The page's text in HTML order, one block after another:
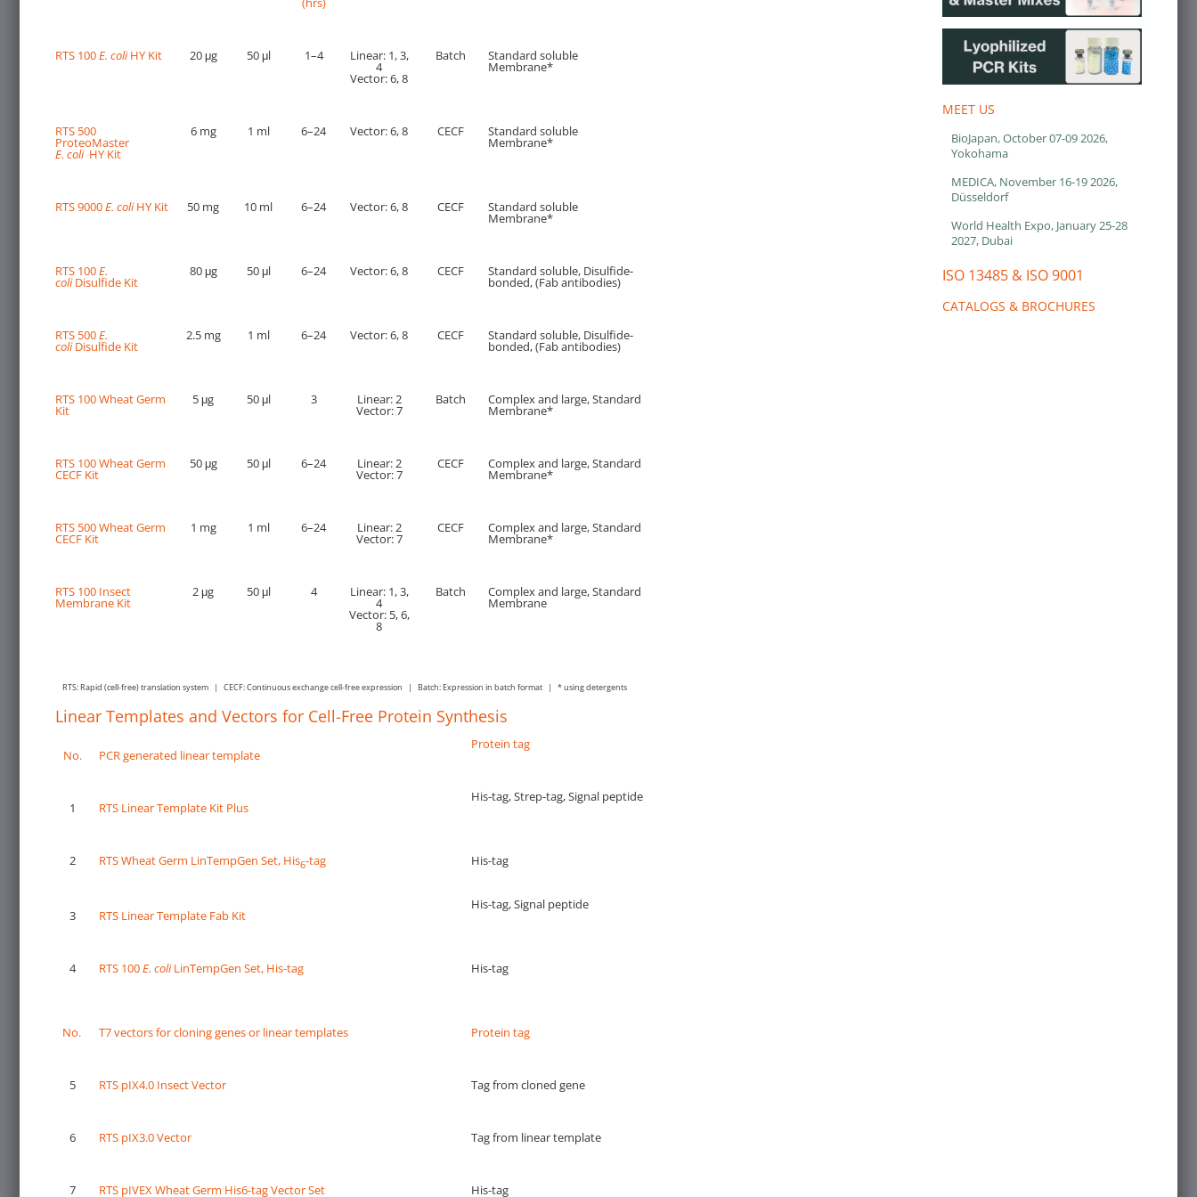
RTS 100E. coliHY Kit 20 μg 50 μl 1–4 Linear: 1, 3,
4
Vector: 6, 8
Batch Standard soluble
Membrane*
RTS 500
ProteoMaster
E. coli HY Kit
6 mg 1 ml 6–24 Vector: 6, 8 CECF Standard soluble
Membrane*
RTS 9000E. coliHY Kit 50 mg 10 ml 6–24 Vector: 6, 8 CECF Standard soluble
Membrane*
RTS 100E.
coliDisulfide Kit
80 μg 50 μl 6–24 Vector: 6, 8 CECF Standard soluble, Disulfide-
bonded, (Fab antibodies)
RTS 500E.
coliDisulfide Kit
2.5 mg 1 ml 6–24 Vector: 6, 8 CECF Standard soluble, Disulfide-
bonded, (Fab antibodies)
RTS 100 Wheat Germ
Kit
5 μg 50 μl 3 Linear: 2
Vector: 7
Batch Complex and large, Standard
Membrane*
RTS 100 Wheat Germ
CECF Kit
50 μg 50 μl 6–24 Linear: 2
Vector: 7
CECF Complex and large, Standard
Membrane*
RTS 500 Wheat Germ
CECF Kit
1 mg 1 ml 6–24 Linear: 2
Vector: 7
CECF Complex and large, Standard
Membrane*
RTS 100 Insect
Membrane Kit
2 μg 50 μl 4 Linear: 1, 3,
4
Vector: 5, 6,
8
Batch Complex and large, Standard
Membrane
RTS: Rapid (cell-free) translation system | CECF: Continuous exchange cell-free expression | Batch: Expression in batch format | * using detergents
Linear Templates and Vectors for Cell-Free Protein Synthesis
No. PCR generated linear template
Protein tag
1 RTS Linear Template Kit Plus
His-tag, Strep-tag, Signal peptide
2 RTS Wheat Germ LinTempGen Set, His6-tag His-tag
3 RTS Linear Template Fab Kit
His-tag, Signal peptide
4 RTS 100E. coliLinTempGen Set, His-tag His-tag
No. T7 vectors for cloning genes or linear templates Protein tag
5 RTS pIX4.0 Insect Vector Tag from cloned gene
6 RTS pIX3.0 Vector Tag from linear template
7 RTS pIVEX Wheat Germ His6-tag Vector Set His-tag
MEET US
BioJapan, October 07-09 2026,
Yokohama
MEDICA, November 16-19 2026,
Düsseldorf
World Health Expo, January 25-28
2027, Dubai
ISO 13485 & ISO 9001
CATALOGS & BROCHURES